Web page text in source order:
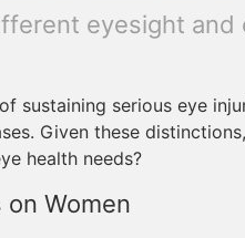
eyesight and
sustaining serious eye
Given these
health needs?
Women